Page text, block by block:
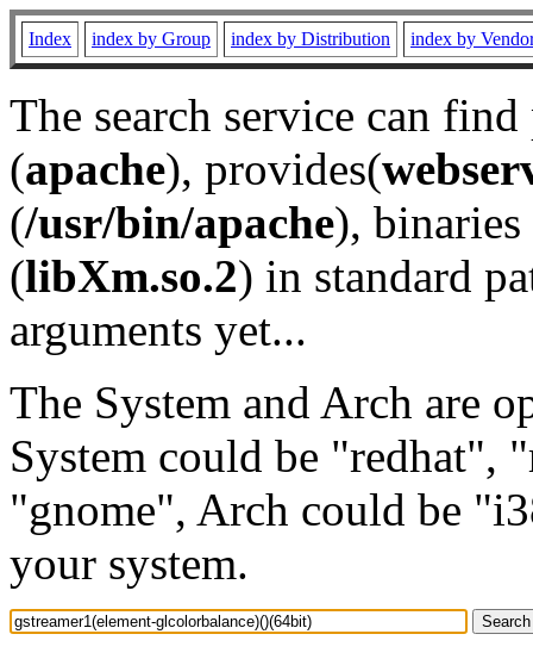
Index index by Group index by Distribution index by
The search service can
(apache), provides(
(/usr/bin/apache), binaries
(libXm.so.2) in standard
arguments yet...
The System and Arch are
System could be "redhat",
"gnome", Arch could be
your system.